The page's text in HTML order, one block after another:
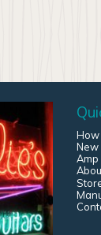
How
New
Amp